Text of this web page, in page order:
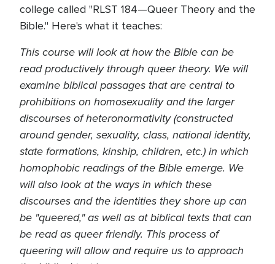
college called "RLST 184—Queer Theory and the
Bible." Here's what it teaches:
This course will look at how the Bible can be
read productively through queer theory. We will
examine biblical passages that are central to
prohibitions on homosexuality and the larger
discourses of heteronormativity (constructed
around gender, sexuality, class, national identity,
state formations, kinship, children, etc.) in which
homophobic readings of the Bibleemerge. We
will also look at the ways in which these
discourses and the identities they shore up can
be "queered," as well as at biblical texts that can
be read as queer friendly. This process of
queering will allow and require us to approach